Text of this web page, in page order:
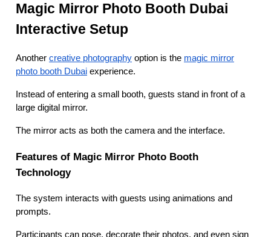
Magic Mirror Photo Booth Dubai
Interactive Setup
Another creative photography option is the magic mirror
photo booth Dubai experience.
Instead of entering a small booth, guests stand in front of a
large digital mirror.
The mirror acts as both the camera and the interface.
Features of Magic Mirror Photo Booth
Technology
The system interacts with guests using animations and
prompts.
Participants can pose, decorate their photos, and even sign